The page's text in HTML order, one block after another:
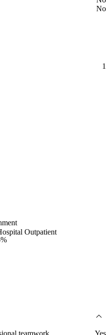
No
1
Outpatient
teamwork
Yes